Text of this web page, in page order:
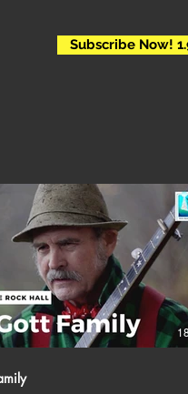
Subscribe Now!